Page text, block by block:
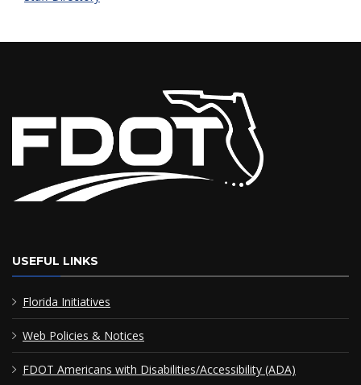
USEFUL LINKS
Florida Initiatives
Web Policies & Notices
FDOT Americans with Disabilities/Accessibility (ADA)